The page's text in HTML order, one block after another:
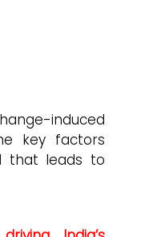
induced
key factors
that leads to